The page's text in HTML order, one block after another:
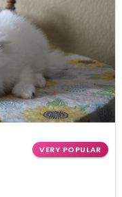
VERY POPULAR